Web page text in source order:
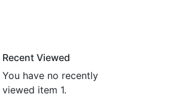
Recent Viewed
You have no recently
viewed item 1.